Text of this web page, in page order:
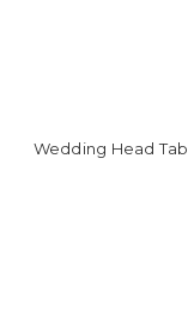
Wedding Head